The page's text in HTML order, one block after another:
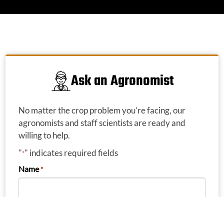
Ask an Agronomist
No matter the crop problem you’re facing, our
agronomists and staff scientists are ready and
willing to help.
"*" indicates required fields
Name *